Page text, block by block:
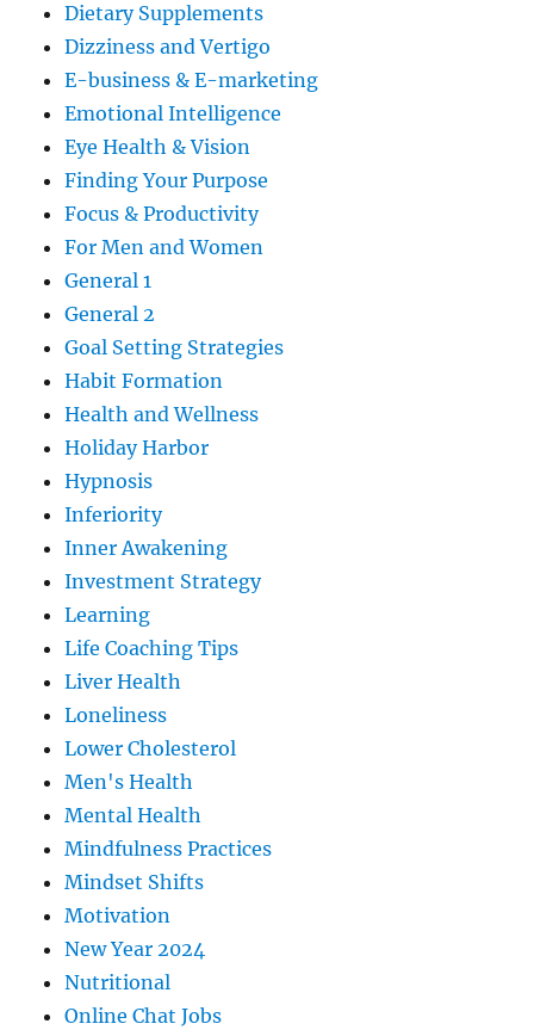
Dietary Supplements
Dizziness and Vertigo
E-business & E-marketing
Emotional Intelligence
Eye Health & Vision
Finding Your Purpose
Focus & Productivity
For Men and Women
General 1
General 2
Goal Setting Strategies
Habit Formation
Health and Wellness
Holiday Harbor
Hypnosis
Inferiority
Inner Awakening
Investment Strategy
Learning
Life Coaching Tips
Liver Health
Loneliness
Lower Cholesterol
Men's Health
Mental Health
Mindfulness Practices
Mindset Shifts
Motivation
New Year 2024
Nutritional
Online Chat Jobs